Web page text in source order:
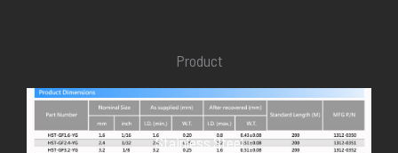
Product
Stainless Steel